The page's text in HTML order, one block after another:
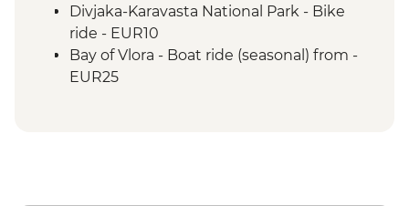
Bay of Vlora - Hike to Tragjas Village &
farm visit
Berat - Old Town & Berat Castle guided
tour
Divjaka-Karavasta National Park - Bike
ride - EUR10
Bay of Vlora - Boat ride (seasonal) from -
EUR25